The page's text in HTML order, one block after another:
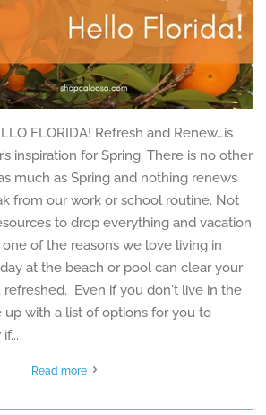
FLORIDA! Refresh and Renew…is
inspiration for Spring. There is no other
much as Spring and nothing renews
from our work or school routine. Not
to drop everything and vacation
of the reasons we love living in
at the beach or pool can clear your
refreshed. Even if you don't live in the
up with a list of options for you to
Read more